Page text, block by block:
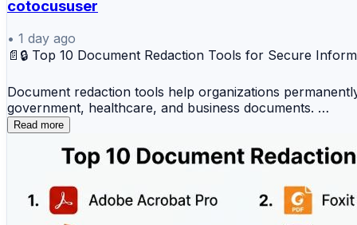
✔️ Secure print workflows
✔️ Printer usage monitoring
✔️ Improved IT administration
Print management platforms help organizations create
📖 Read the full comparison:
#PrintManagement #ITManagement
cotocususer
• 1 day ago
📄🔒 Top 10 Document Redaction Tools for Secure
Document redaction tools help organizations
government, healthcare, and business documents.
1️⃣ Adobe Acrobat Pro
2️⃣ Foxit PDF Editor
3️⃣ Nitro PDF Pro
Read more